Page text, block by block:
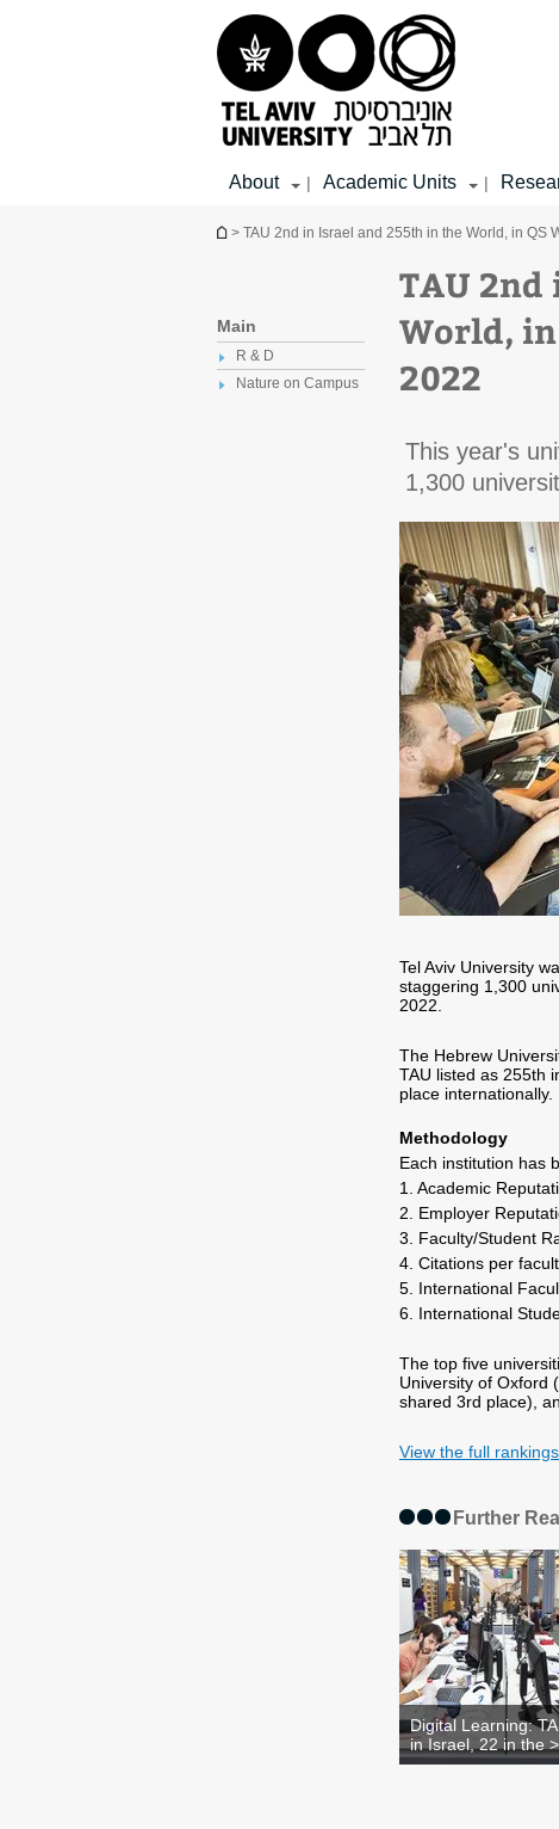
About | Academic Units |
You are here
> TAU 2nd in Israel and 255th in the World, in QS
Main
R & D
Nature on Campus
TAU
World,
2022
This year's
1,300
Tel Aviv University
staggering 1,300
2022.
The Hebrew
TAU listed as 255th
place internationally.
Methodology
Each institution has
1. Academic
2. Employer
3. Faculty/Student
4. Citations per
5. International
6. International
The top five
University of Oxford
shared 3rd place),
View the full
Further
Digital Learning:
in Israel, 22 in the >